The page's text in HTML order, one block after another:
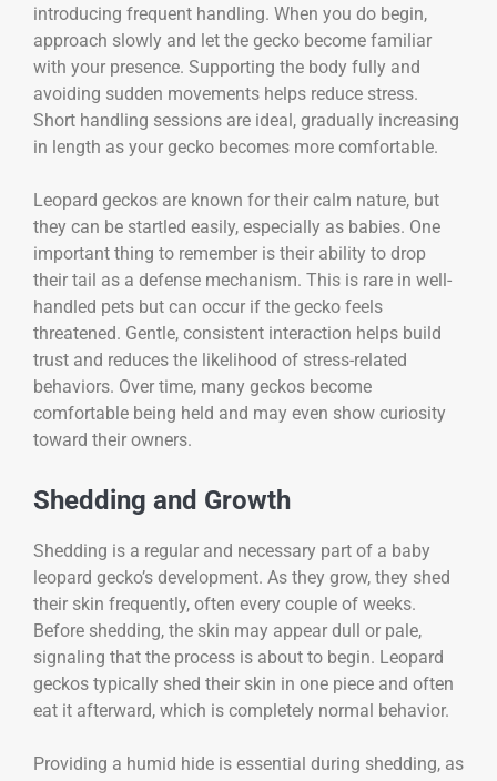
introducing frequent handling. When you do begin,
approach slowly and let the gecko become familiar
with your presence. Supporting the body fully and
avoiding sudden movements helps reduce stress.
Short handling sessions are ideal, gradually increasing
in length as your gecko becomes more comfortable.
Leopard geckos are known for their calm nature, but
they can be startled easily, especially as babies. One
important thing to remember is their ability to drop
their tail as a defense mechanism. This is rare in well-
handled pets but can occur if the gecko feels
threatened. Gentle, consistent interaction helps build
trust and reduces the likelihood of stress-related
behaviors. Over time, many geckos become
comfortable being held and may even show curiosity
toward their owners.
Shedding and Growth
Shedding is a regular and necessary part of a baby
leopard gecko’s development. As they grow, they shed
their skin frequently, often every couple of weeks.
Before shedding, the skin may appear dull or pale,
signaling that the process is about to begin. Leopard
geckos typically shed their skin in one piece and often
eat it afterward, which is completely normal behavior.
Providing a humid hide is essential during shedding, as